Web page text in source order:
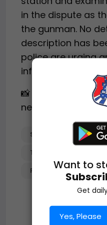
in the dispute as
the gunman. No
description has
police are urging
information to
📸 Image(s) used
news reporting.
SHOOTING
POLICE_SEARCH
Want to
Get
Yes, Please